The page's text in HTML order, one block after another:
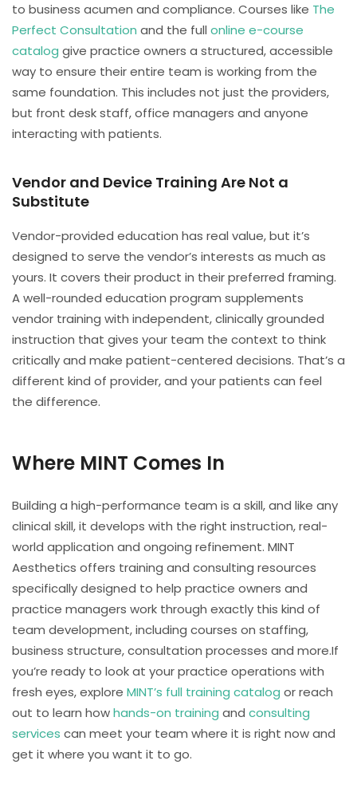
to business acumen and compliance. Courses like The
Perfect Consultation and the full online e-course
catalog give practice owners a structured, accessible
way to ensure their entire team is working from the
same foundation. This includes not just the providers,
but front desk staff, office managers and anyone
interacting with patients.
Vendor and Device Training Are Not a
Substitute
Vendor-provided education has real value, but it’s
designed to serve the vendor’s interests as much as
yours. It covers their product in their preferred framing.
A well-rounded education program supplements
vendor training with independent, clinically grounded
instruction that gives your team the context to think
critically and make patient-centered decisions. That’s a
different kind of provider, and your patients can feel
the difference.
Where MINT Comes In
Building a high-performance team is a skill, and like any
clinical skill, it develops with the right instruction, real-
world application and ongoing refinement. MINT
Aesthetics offers training and consulting resources
specifically designed to help practice owners and
practice managers work through exactly this kind of
team development, including courses on staffing,
business structure, consultation processes and more.If
you’re ready to look at your practice operations with
fresh eyes, explore MINT’s full training catalog or reach
out to learn howhands-on training and consulting
services can meet your team where it is right now and
get it where you want it to go.